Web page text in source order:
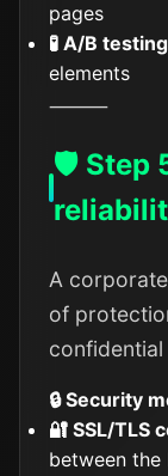
pages
🧪 A/B testing
elements
⸻
🛡️ Step
A
of
🔒 Security
🔐 SSL/TLS
between the